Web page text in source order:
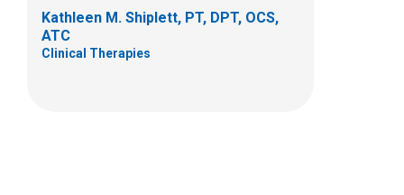
Kathleen M. Shiplett, PT, DPT, OCS,
ATC
Clinical Therapies